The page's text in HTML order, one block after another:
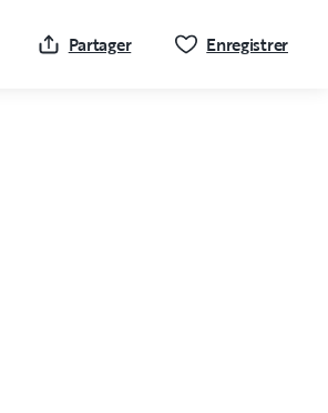
Partager Enregistrer